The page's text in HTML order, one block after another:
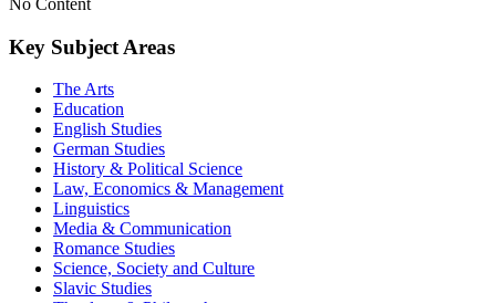
No Content
Key Subject Areas
The Arts
Education
English Studies
German Studies
History & Political Science
Law, Economics & Management
Linguistics
Media & Communication
Romance Studies
Science, Society and Culture
Slavic Studies